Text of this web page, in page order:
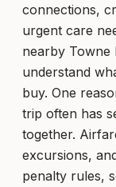
connections,
urgent care
nearby Towne
understand
buy. One
trip often has
together.
excursions,
penalty rules,